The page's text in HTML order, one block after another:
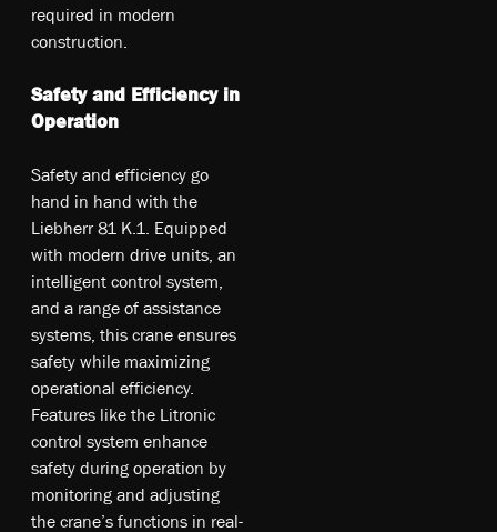
required in modern
construction.
Safety and Efficiency in
Operation
Safety and efficiency go
hand in hand with the
Liebherr 81 K.1. Equipped
with modern drive units, an
intelligent control system,
and a range of assistance
systems, this crane ensures
safety while maximizing
operational efficiency.
Features like the Litronic
control system enhance
safety during operation by
monitoring and adjusting
the crane’s functions in real-